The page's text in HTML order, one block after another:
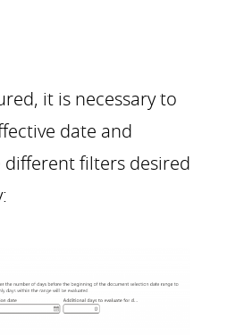
it is necessary to
date and
different filters desired